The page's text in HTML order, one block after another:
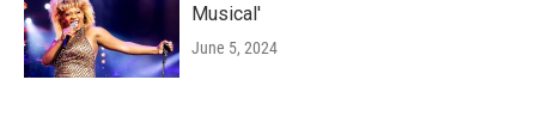
Musical'
June 5, 2024